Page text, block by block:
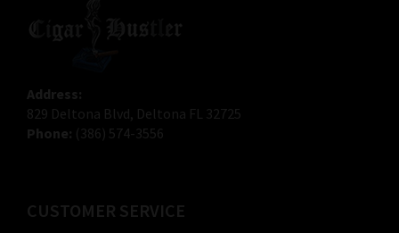
Address:
829 Deltona Blvd, Deltona FL 32725
Phone: (386) 574-3556
CUSTOMER SERVICE